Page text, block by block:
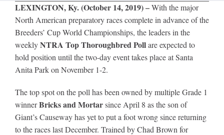
Legislative
News & Media
LEXINGTON, Ky. (October 14, 2019)–With the major
North American preparatory races complete in advance of the
Breeders’ Cup World Championships, the leaders in the
weeklyNTRA Top Thoroughbred Pollare expected to
hold position until the two-day event takes place at Santa
Anita Park on November 1-2.
The top spot on the poll has been owned by multiple Grade 1
winnerBricks and Mortarsince April 8 as the son of
Giant’s Causeway has yet to put a foot wrong since returning
to the races last December. Trained by Chad Brown for